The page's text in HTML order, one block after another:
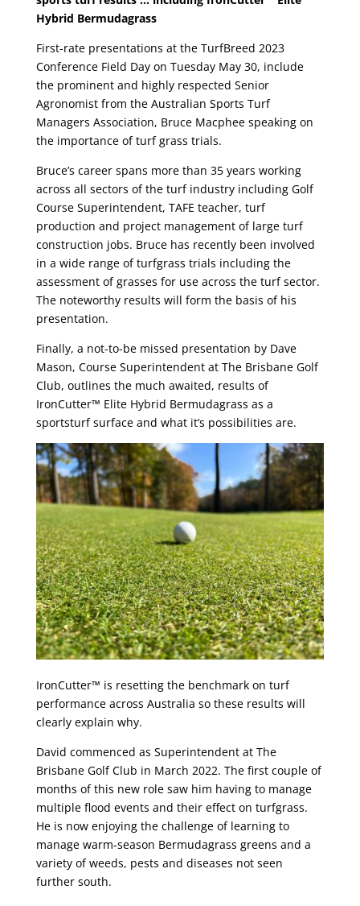
Hybrid Bermudagrass
First-rate presentations at the TurfBreed 2023
Conference Field Day on Tuesday May 30, include
the prominent and highly respected Senior
Agronomist from the Australian Sports Turf
Managers Association, Bruce Macphee speaking on
the importance of turf grass trials.
Bruce’s career spans more than 35 years working
across all sectors of the turf industry including Golf
Course Superintendent, TAFE teacher, turf
production and project management of large turf
construction jobs. Bruce has recently been involved
in a wide range of turfgrass trials including the
assessment of grasses for use across the turf sector.
The noteworthy results will form the basis of his
presentation.
Finally, a not-to-be missed presentation by Dave
Mason, Course Superintendent at The Brisbane Golf
Club, outlines the much awaited, results of
IronCutter™ Elite Hybrid Bermudagrass as a
sportsturf surface and what it’s possibilities are.
IronCutter™ is resetting the benchmark on turf
performance across Australia so these results will
clearly explain why.
David commenced as Superintendent at The
Brisbane Golf Club in March 2022. The first couple of
months of this new role saw him having to manage
multiple flood events and their effect on turfgrass.
He is now enjoying the challenge of learning to
manage warm-season Bermudagrass greens and a
variety of weeds, pests and diseases not seen
further south.